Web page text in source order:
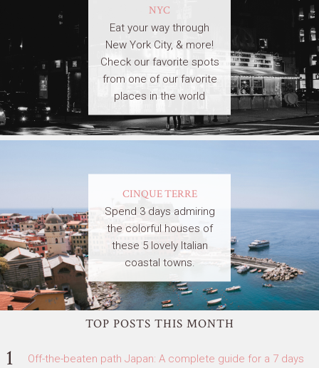
NYC
Eat your way through
New York City, & more!
Check our favorite spots
from one of our favorite
places in the world
CINQUE TERRE
Spend 3 days admiring
the colorful houses of
these 5 lovely Italian
coastal towns.
TOP POSTS THIS MONTH
Off-the-beaten path Japan: A complete guide for a 7 days